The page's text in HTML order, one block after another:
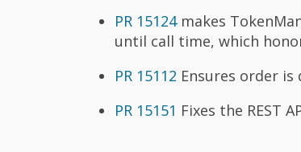
PR 15124makes
until call time, which
PR 15112 Ensures order
PR 15151 Fixes the REST